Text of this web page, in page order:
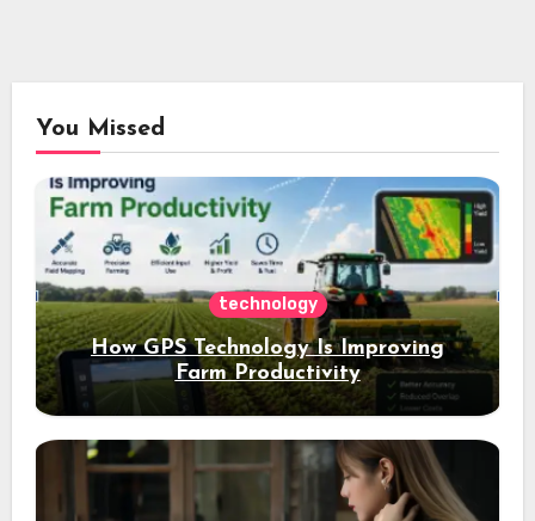
You Missed
technology
How GPS Technology Is Improving
Farm Productivity